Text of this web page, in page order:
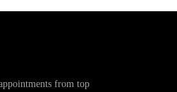
from top